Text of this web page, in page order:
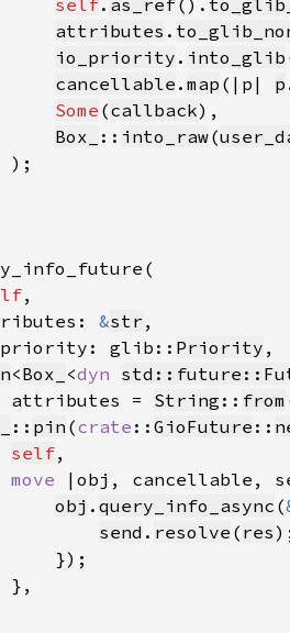
self. as_ref().
attributes .
io_priority . into_glib
cancellable . map (|p| p
Some (callback
Box_ :: into_raw(
&str
glib::
Priority
<Box_ <dyn
attributes = String :: from
:: pin (crate :: GioFuture ::
self
move
obj . query_info_async (
send . resolve ( res